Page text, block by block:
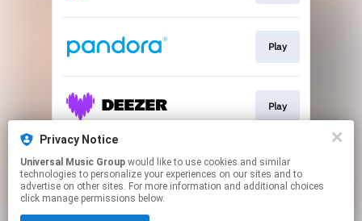
Play
Play
First Look
Privacy Notice
Universal Music Group
technologies to personalize your experiences on our sites and to
advertise on other sites. For more information and additional choices
click manage permissions below.